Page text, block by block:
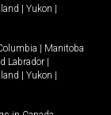
Yukon
Manitoba
Labrador
Yukon